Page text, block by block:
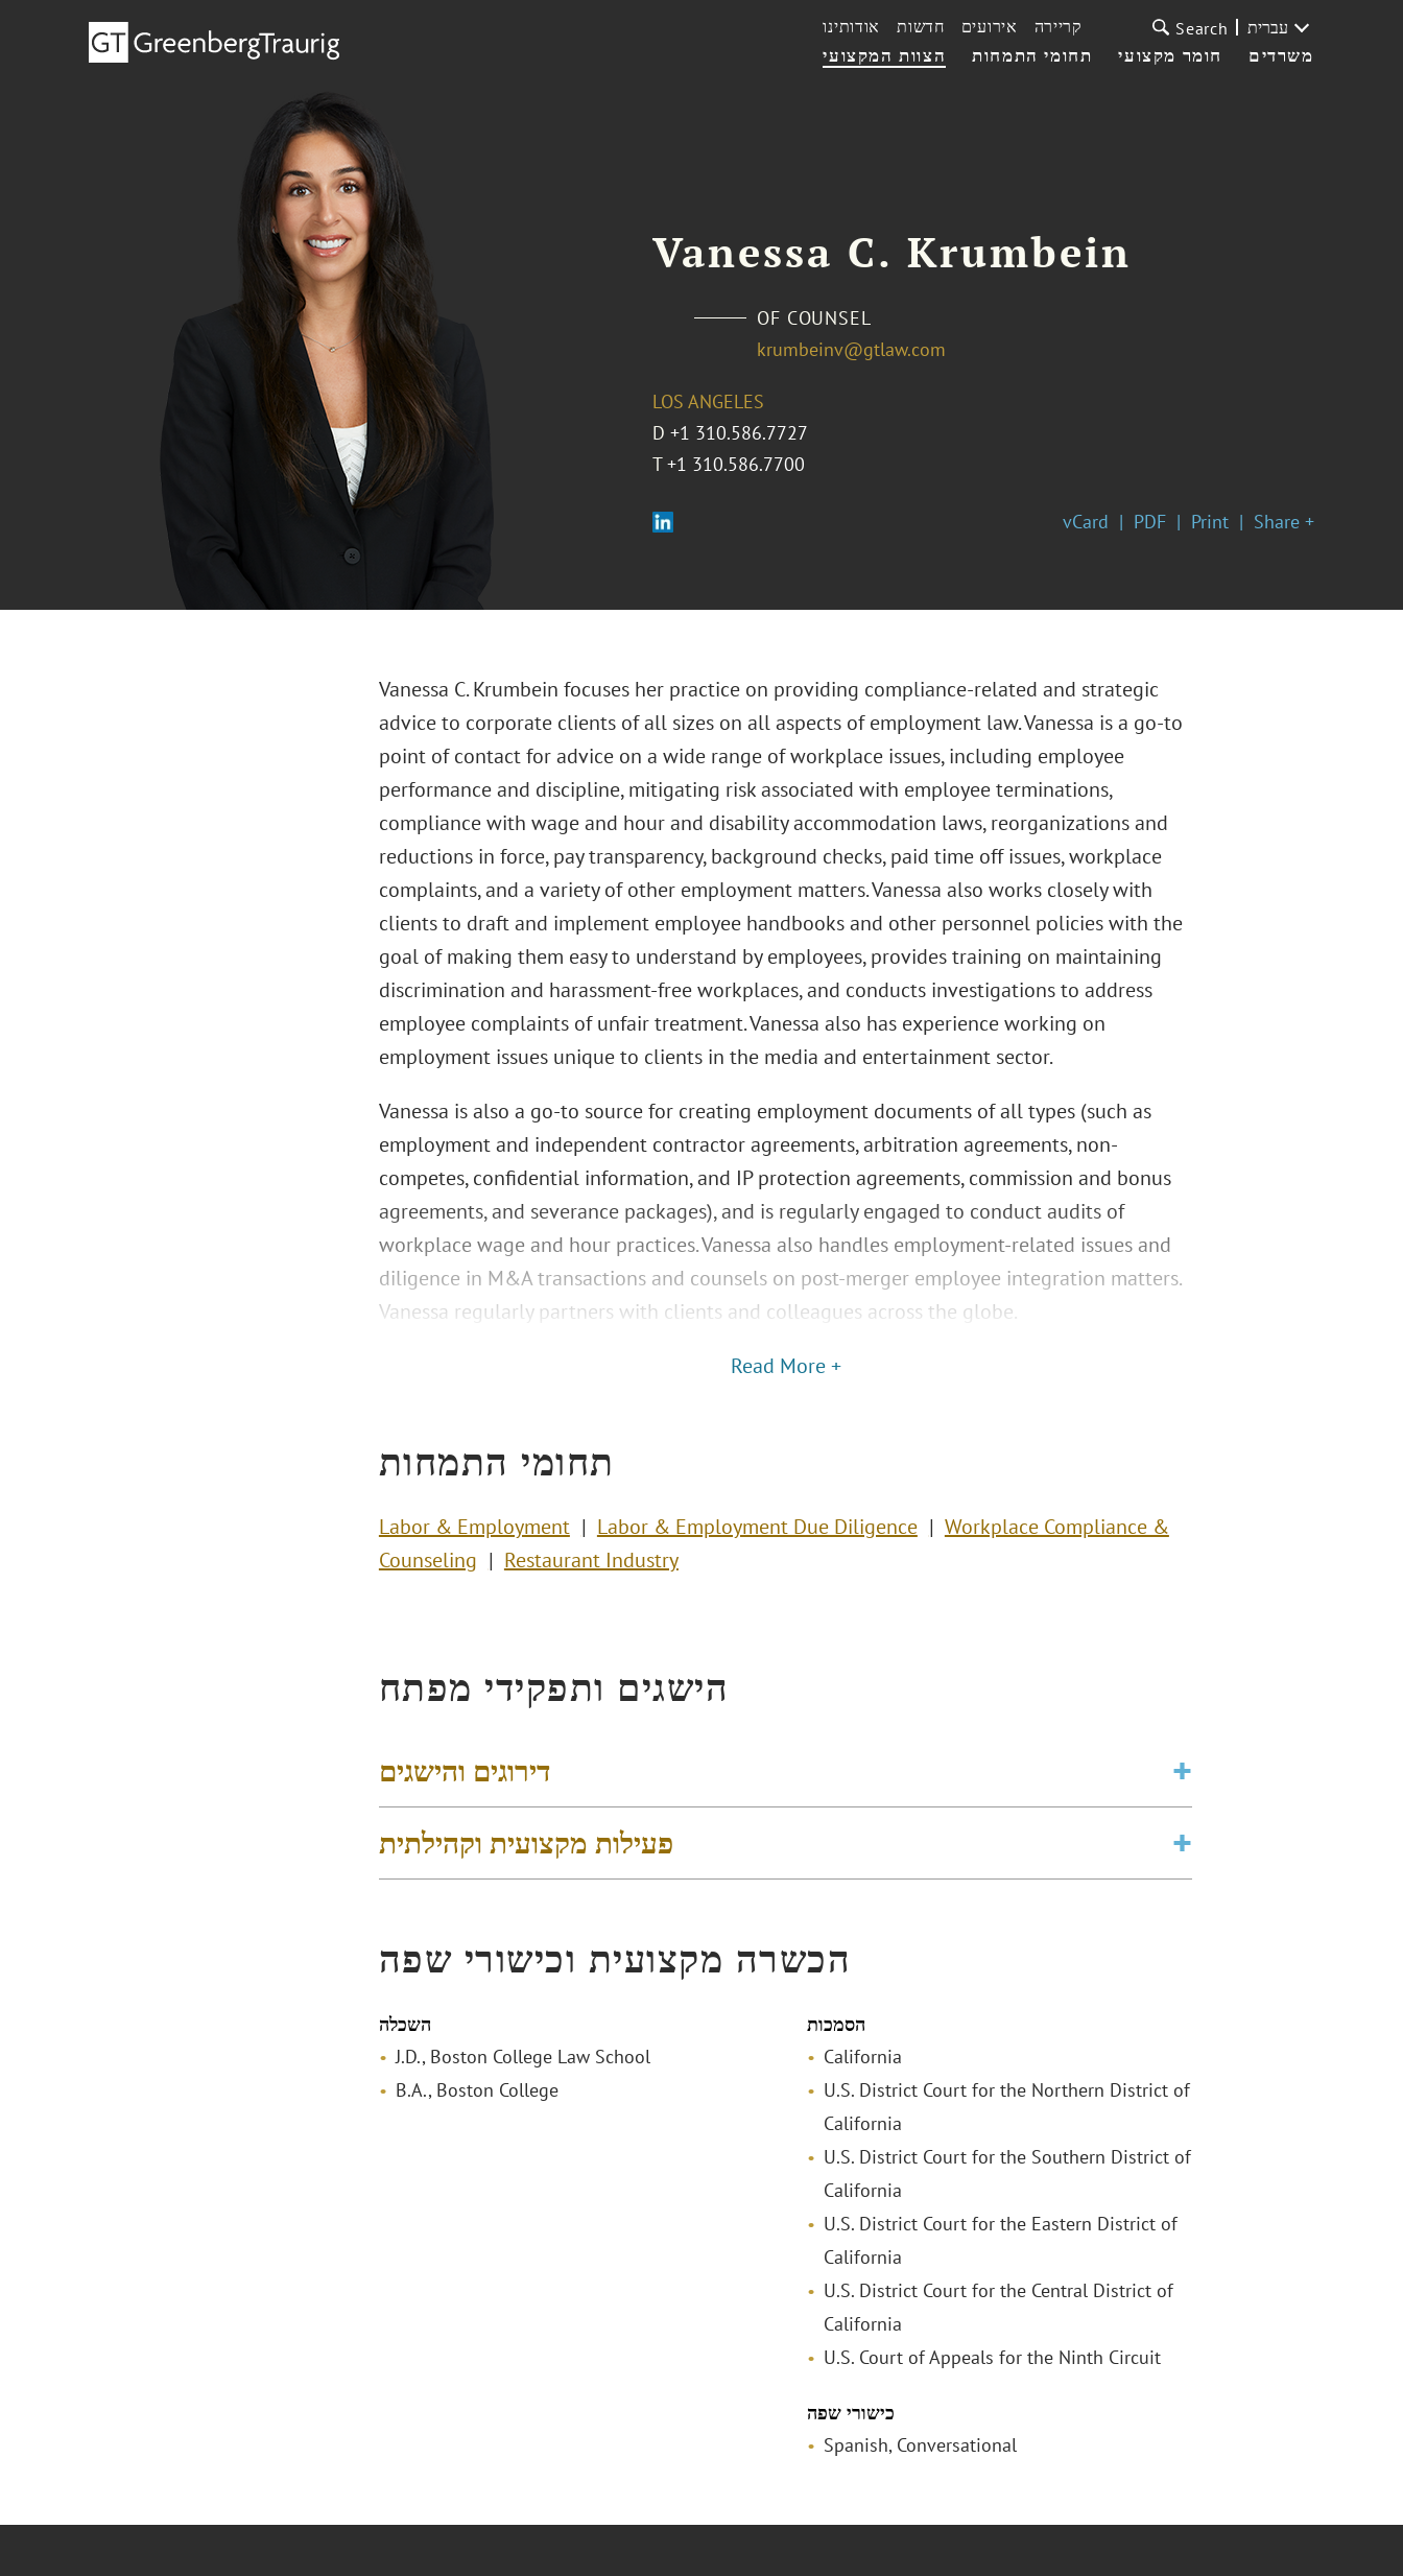
הצוות המקצועי תחומי התמחות חומר מקצועי משרדים
אודותינו חדשות אירועים קריירה Search עברית
Vanessa C. Krumbein
OF COUNSEL
krumbeinv@gtlaw.com
LOS ANGELES
D +1 310.586.7727
T +1 310.586.7700
vCard PDF Print Share +
Vanessa C. Krumbein focuses her practice on providing compliance-related and strategic
advice to corporate clients of all sizes on all aspects of employment law. Vanessa is a go-to
point of contact for advice on a wide range of workplace issues, including employee
performance and discipline, mitigating risk associated with employee terminations,
compliance with wage and hour and disability accommodation laws, reorganizations and
reductions in force, pay transparency, background checks, paid time off issues, workplace
complaints, and a variety of other employment matters. Vanessa also works closely with
clients to draft and implement employee handbooks and other personnel policies with the
goal of making them easy to understand by employees, provides training on maintaining
discrimination and harassment-free workplaces, and conducts investigations to address
employee complaints of unfair treatment. Vanessa also has experience working on
employment issues unique to clients in the media and entertainment sector.
Vanessa is also a go-to source for creating employment documents of all types (such as
employment and independent contractor agreements, arbitration agreements, non-
competes, confidential information, and IP protection agreements, commission and bonus
agreements, and severance packages), and is regularly engaged to conduct audits of
workplace wage and hour practices. Vanessa also handles employment-related issues and
diligence in M&A transactions and counsels on post-merger employee integration matters.
Vanessa regularly partners with clients and colleagues across the globe.
Read More +
תחומי התמחות
Labor & Employment Labor & Employment Due Diligence
Workplace Compliance &
Counseling
Restaurant Industry
הישגים ותפקידי מפתח
דירוגים והישגים
פעילות מקצועית וקהילתית
הכשרה מקצועית וכישורי שפה
השכלה
J.D., Boston College Law School
B.A., Boston College
הסמכות
California
U.S. District Court for the Northern District of
California
U.S. District Court for the Southern District of
California
U.S. District Court for the Eastern District of
California
U.S. District Court for the Central District of
California
U.S. Court of Appeals for the Ninth Circuit
כישורי שפה
Spanish, Conversational